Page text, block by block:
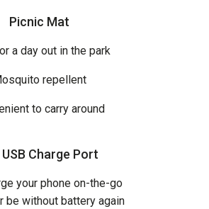
Picnic Mat
a day out in the park
repellent
to carry around
USB Charge Port
your phone on-the-go
be without battery again